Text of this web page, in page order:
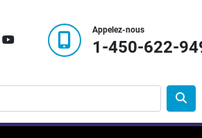
youtube
Appelez-nous
1-450-622-